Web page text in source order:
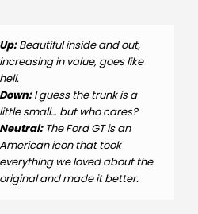
Up:Beautiful inside and out,
increasing in value, goes like
hell.
Down:I guess the trunk is a
little small… but who cares?
Neutral: The Ford GT is an
American icon that took
everything we loved about the
original and made it better.